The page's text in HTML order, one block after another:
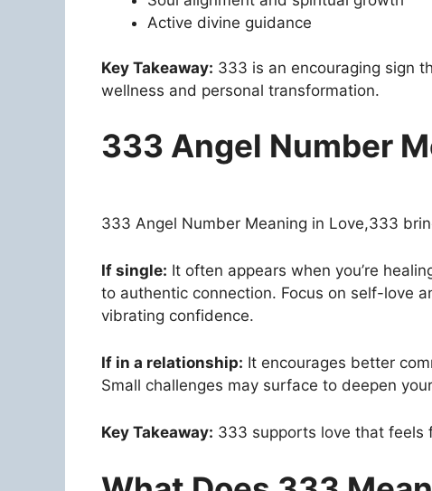
Active divine guidance
Key Takeaway: 333 is an encouraging sign
wellness and personal transformation.
333 Angel Number
333 Angel Number Meaning in Love,333
If single: It often appears when you’re
to authentic connection. Focus on self-love
vibrating confidence.
If in a relationship: It encourages better
Small challenges may surface to deepen
Key Takeaway: 333 supports love that feels